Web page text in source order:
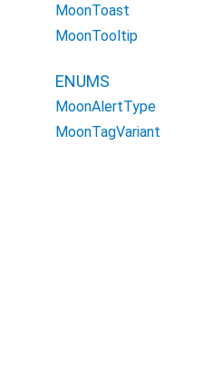
MoonToast
MoonTooltip
ENUMS
MoonAlertType
MoonTagVariant